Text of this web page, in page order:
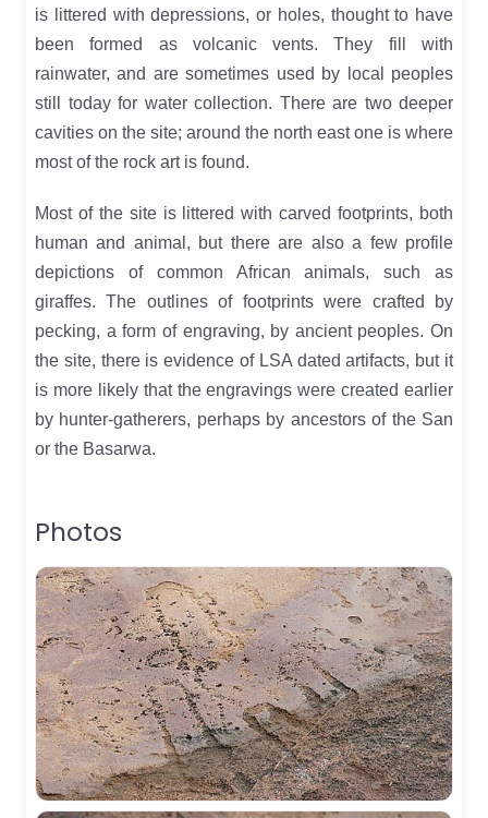
is littered with depressions, or holes, thought to have
been formed as volcanic vents. They fill with
rainwater, and are sometimes used by local peoples
still today for water collection. There are two deeper
cavities on the site; around the north east one is where
most of the rock art is found.
Most of the site is littered with carved footprints, both
human and animal, but there are also a few profile
depictions of common African animals, such as
giraffes. The outlines of footprints were crafted by
pecking, a form of engraving, by ancient peoples. On
the site, there is evidence of LSA dated artifacts, but it
is more likely that the engravings were created earlier
by hunter-gatherers, perhaps by ancestors of the San
or the Basarwa.
Photos